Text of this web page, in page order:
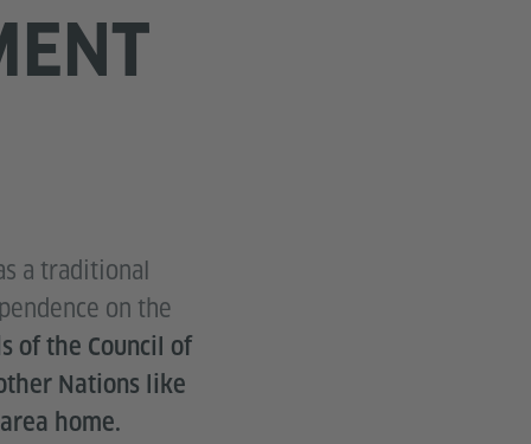
a traditional
on the
of the Council of
Nations like
home.